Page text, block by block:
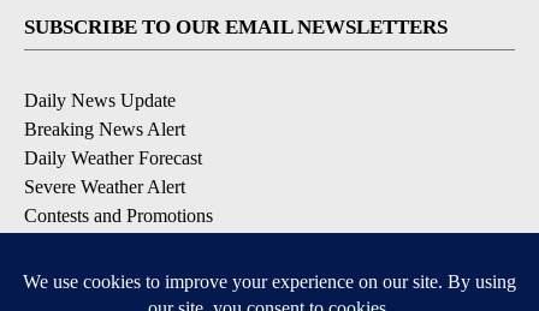
SUBSCRIBE TO OUR EMAIL NEWSLETTERS
Daily News Update
Breaking News Alert
Daily Weather Forecast
Severe Weather Alert
Contests and Promotions